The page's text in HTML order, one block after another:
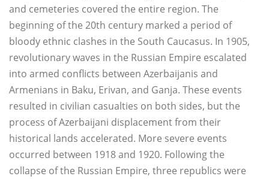
and cemeteries covered the entire region. The
beginning of the 20th century marked a period of
bloody ethnic clashes in the South Caucasus. In 1905,
revolutionary waves in the Russian Empire escalated
into armed conflicts between Azerbaijanis and
Armenians in Baku, Erivan, and Ganja. These events
resulted in civilian casualties on both sides, but the
process of Azerbaijani displacement from their
historical lands accelerated. More severe events
occurred between 1918 and 1920. Following the
collapse of the Russian Empire, three republics were